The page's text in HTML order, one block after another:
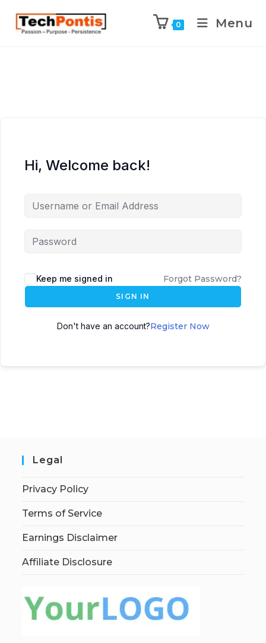
0 Menu
Hi, Welcome back!
Keep me signed in Forgot Password?
SIGN IN
Don't have an account?Register Now
Legal
Privacy Policy
Terms of Service
Earnings Disclaimer
Affiliate Disclosure